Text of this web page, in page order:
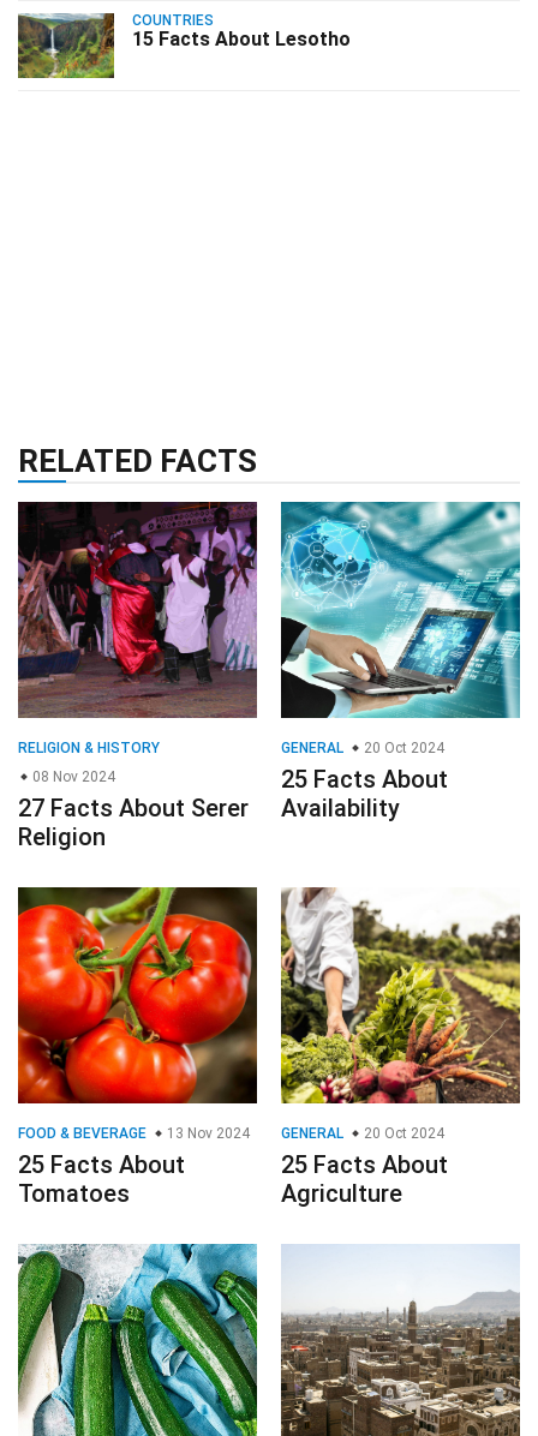
COUNTRIES
15 Facts About Lesotho
RELATED FACTS
RELIGION & HISTORY
08 Nov 2024
27 Facts About Serer
Religion
GENERAL 20 Oct 2024
25 Facts About
Availability
FOOD & BEVERAGE 13 Nov 2024
25 Facts About
Tomatoes
GENERAL 20 Oct 2024
25 Facts About
Agriculture